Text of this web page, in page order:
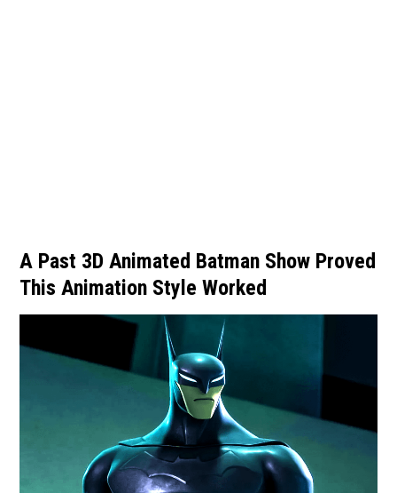
A Past 3D Animated Batman Show Proved
This Animation Style Worked